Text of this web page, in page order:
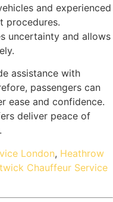
and experienced
procedures.
uncertainty and allows
assistance with
passengers can
ease and confidence.
deliver peace of
London, Heathrow
Chauffeur Service